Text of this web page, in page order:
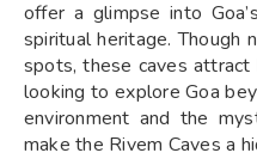
offer a glimpse into
spiritual heritage. Though
spots, these caves
looking to explore Goa
environment and the
make the Rivem Caves a